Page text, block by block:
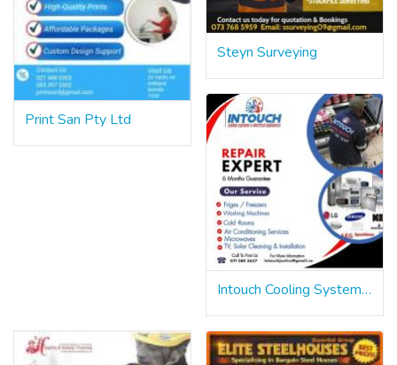
Print San Pty Ltd
Steyn Surveying
Intouch Cooling Systems & Electical